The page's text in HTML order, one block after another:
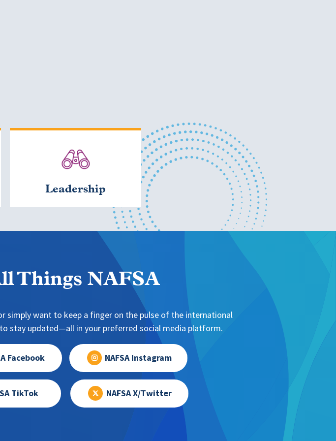
Leadership
Things NAFSA
simply want to keep a finger on the pulse of the international
stay updated—all in your preferred social media platform.
Facebook NAFSA Instagram
TikTok NAFSA X/Twitter